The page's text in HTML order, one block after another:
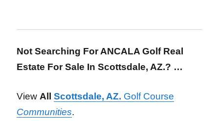
Not Searching For ANCALA Golf Real
Estate For Sale In Scottsdale, AZ.? …
View AllScottsdale, AZ. Golf Course
Communities.